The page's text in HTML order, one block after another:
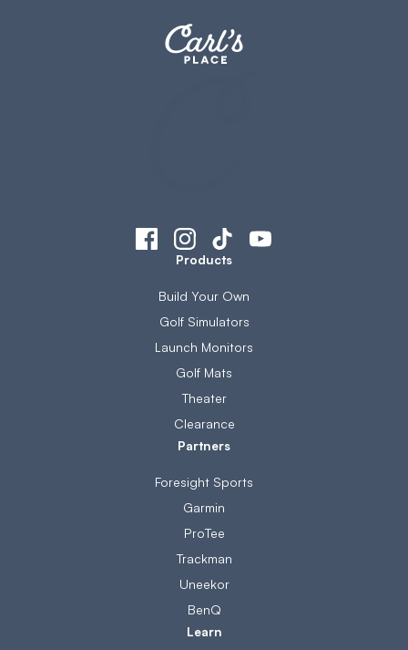
Products
Build Your Own
Golf Simulators
Launch Monitors
Golf Mats
Theater
Clearance
Partners
Foresight Sports
Garmin
ProTee
Trackman
Uneekor
BenQ
Learn